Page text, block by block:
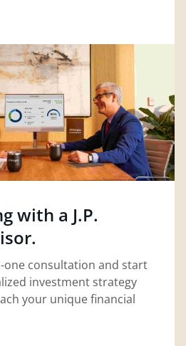
with a J.P.
one consultation and start
investment strategy
your unique financial